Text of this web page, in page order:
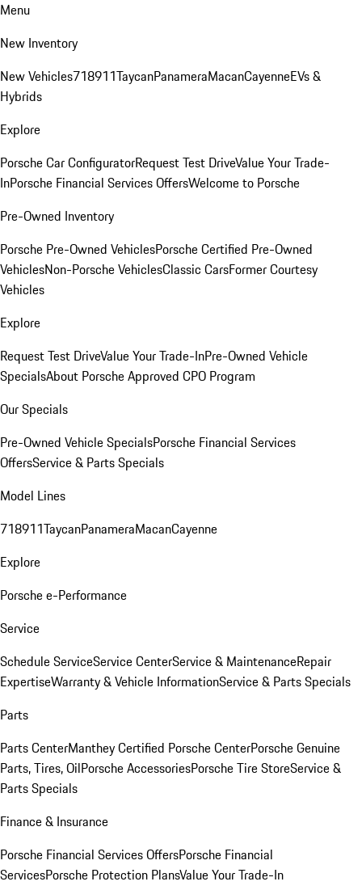
Menu
New Inventory
New Vehicles718911TaycanPanameraMacanCayenneEVs &
Hybrids
Explore
Porsche Car ConfiguratorRequest Test DriveValue Your Trade-
InPorsche Financial Services OffersWelcome to Porsche
Pre-Owned Inventory
Porsche Pre-Owned VehiclesPorsche Certified Pre-Owned
VehiclesNon-Porsche VehiclesClassic CarsFormer Courtesy
Vehicles
Explore
Request Test DriveValue Your Trade-InPre-Owned Vehicle
SpecialsAbout Porsche Approved CPO Program
Our Specials
Pre-Owned Vehicle SpecialsPorsche Financial Services
OffersService & Parts Specials
Model Lines
718911TaycanPanameraMacanCayenne
Explore
Porsche e-Performance
Service
Schedule ServiceService CenterService & MaintenanceRepair
ExpertiseWarranty & Vehicle InformationService & Parts Specials
Parts
Parts CenterManthey Certified Porsche CenterPorsche Genuine
Parts, Tires, OilPorsche AccessoriesPorsche Tire StoreService &
Parts Specials
Finance & Insurance
Porsche Financial Services OffersPorsche Financial
ServicesPorsche Protection PlansValue Your Trade-In